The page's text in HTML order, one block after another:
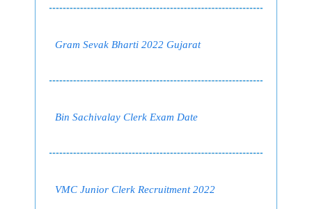
Gram Sevak Bharti 2022 Gujarat
Bin Sachivalay Clerk Exam Date
VMC Junior Clerk Recruitment 2022